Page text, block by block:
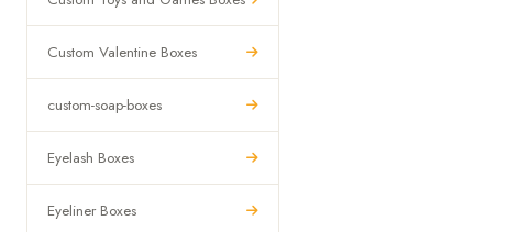
Custom Valentine Boxes
custom-soap-boxes
Eyelash Boxes
Eyeliner Boxes